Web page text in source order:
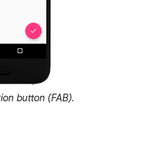
button (FAB).